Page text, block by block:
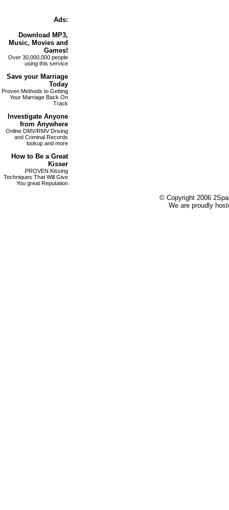
Ads:
Download MP3,
Music, Movies and
Games!
Over 30,000,000 people
using this service
Save your Marriage
Today
Proven Methods to Getting
Your Marriage Back On
Track
Investigate Anyone
from Anywhere
Online DMV/RMV Driving
and Criminal Records
lookup and more
How to Be a Great
Kisser
PROVEN Kissing
Techniques That Will Give
You great Reputation
© Copyright 2006
We are proudly